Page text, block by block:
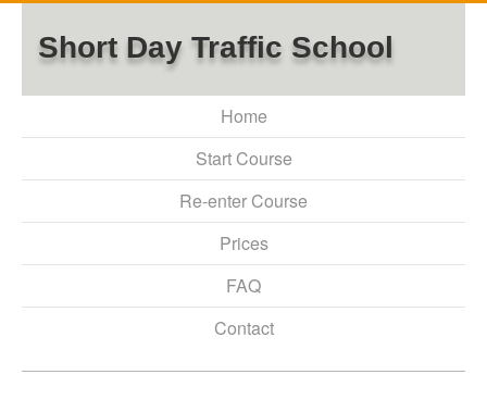
Short Day Traffic School
Home
Start Course
Re-enter Course
Prices
FAQ
Contact